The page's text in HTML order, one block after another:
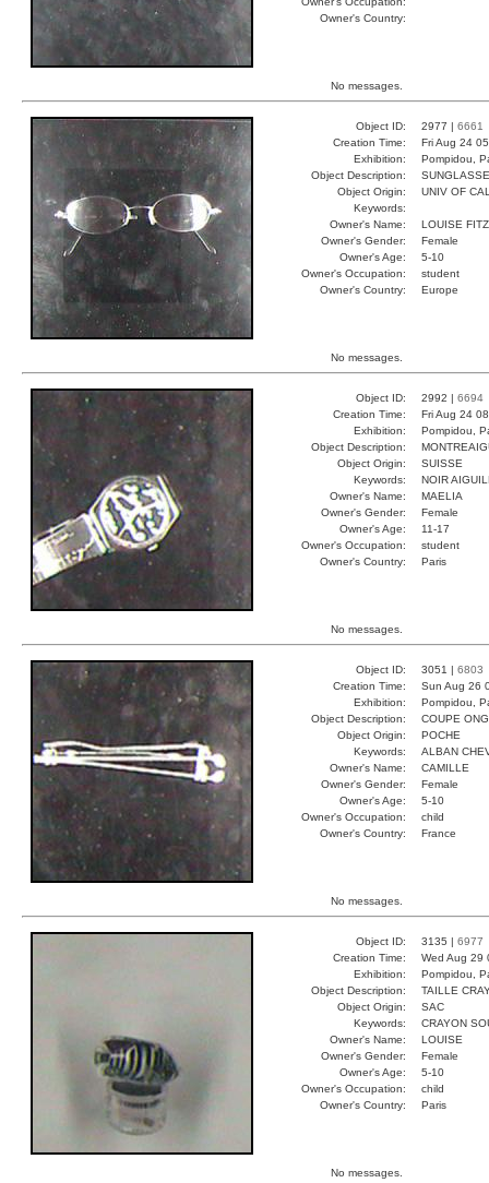
Owner's Country:
No messages.
Object ID: 2977 | 6661
Creation Time:
Fri Aug 24
Exhibition:
Pompidou,
Object Description:
Object Origin:
UNIV OF
Keywords:
Owner's Name:
LOUISE FITZ
Owner's Gender:
Female
Owner's Age:
5-10
Owner's Occupation:
student
Owner's Country:
Europe
No messages.
Object ID: 2992 | 6694
Creation Time:
Fri Aug 24
Exhibition:
Pompidou,
Object Description:
Object Origin:
SUISSE
Keywords:
NOIR
Owner's Name:
MAELIA
Owner's Gender:
Female
Owner's Age:
11-17
Owner's Occupation:
student
Owner's Country:
Paris
No messages.
Object ID: 3051 | 6803
Creation Time:
Sun Aug 26
Exhibition:
Pompidou,
Object Description:
COUPE
Object Origin:
POCHE
Keywords:
ALBAN
Owner's Name:
CAMILLE
Owner's Gender:
Female
Owner's Age:
5-10
Owner's Occupation:
child
Owner's Country:
France
No messages.
Object ID: 3135 | 6977
Creation Time:
Wed Aug 29
Exhibition:
Pompidou,
Object Description:
TAILLE
Object Origin:
SAC
Keywords:
CRAYON
Owner's Name:
LOUISE
Owner's Gender:
Female
Owner's Age:
5-10
Owner's Occupation:
child
Owner's Country:
Paris
No messages.